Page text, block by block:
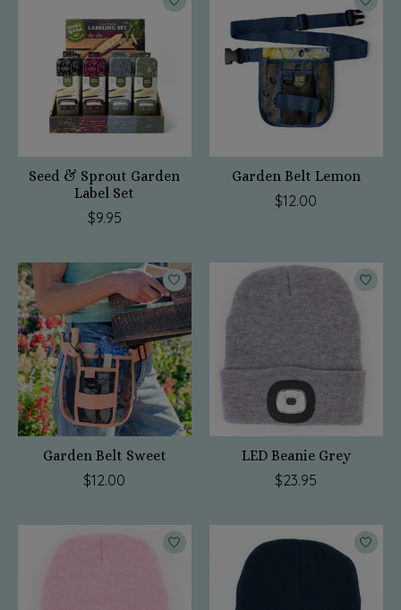
Seed & Sprout Garden
Label Set
$9.95
Garden Belt Lemon
$12.00
Garden Belt Sweet
$12.00
LED Beanie Grey
$23.95